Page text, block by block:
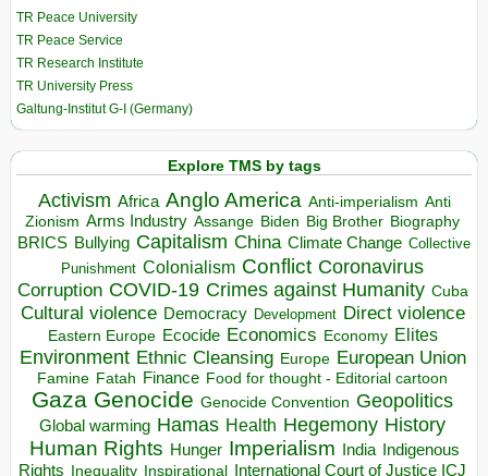
TR Peace University
TR Peace Service
TR Research Institute
TR University Press
Galtung-Institut G-I (Germany)
Explore TMS by tags
Activism Africa Anglo America Anti-imperialism Anti
Zionism Arms Industry Assange Biden Big Brother Biography
BRICS Bullying Capitalism China Climate Change Collective
Punishment Colonialism Conflict Coronavirus
Corruption COVID-19 Crimes against Humanity Cuba
Cultural violence Democracy Development Direct violence
Eastern Europe Ecocide Economics Economy Elites
Environment Ethnic Cleansing Europe European Union
Famine Fatah Finance Food for thought - Editorial cartoon
Gaza Genocide Genocide Convention Geopolitics
Global warming Hamas Health Hegemony History
Human Rights Hunger Imperialism India Indigenous
Rights Inequality Inspirational
International Court of Justice ICJ